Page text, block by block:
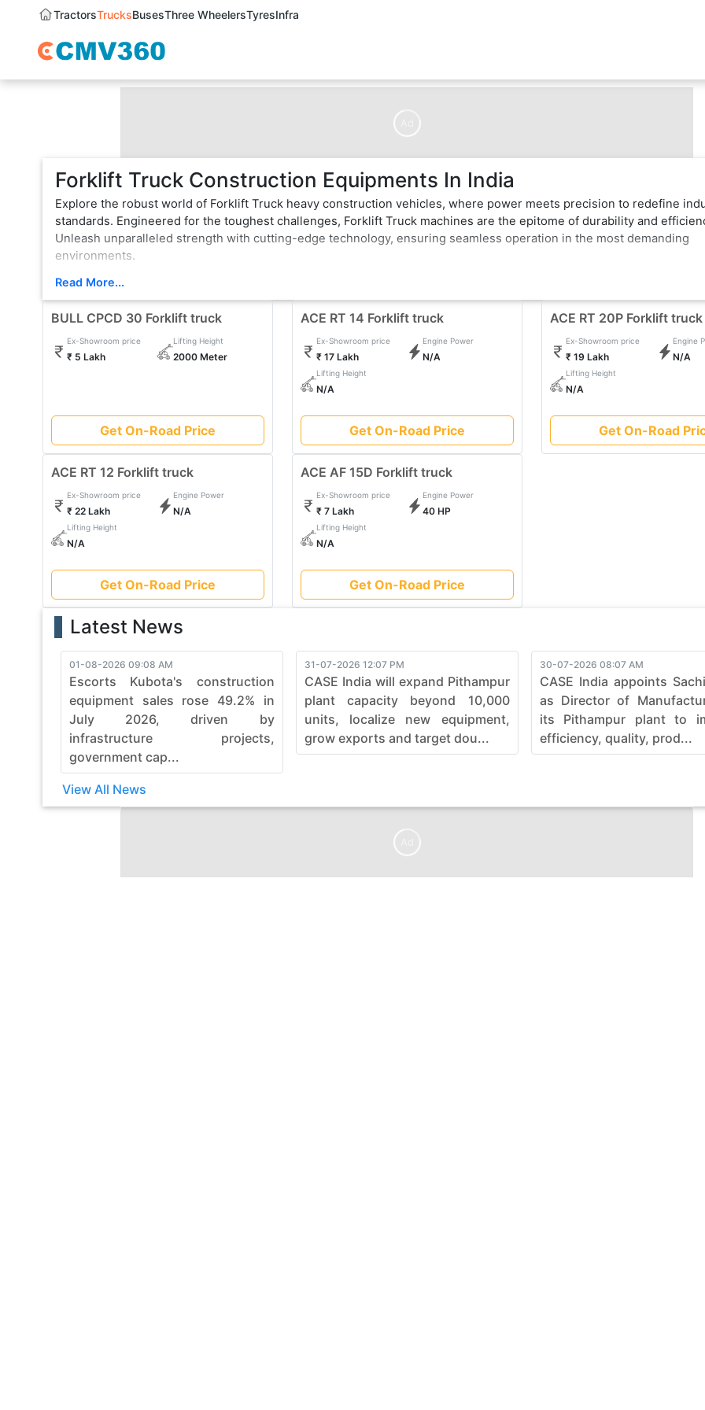
TractorsTrucksBusesThree WheelersTyresInfra
Forklift Truck Construction Equipments In India
Explore the robust world of Forklift Truck heavy construction vehicles, where power meets precision to redefine
standards. Engineered for the toughest challenges, Forklift Truck machines are the epitome of durability and
Unleash unparalleled strength with cutting-edge technology, ensuring seamless operation in the most demanding
environments.
From bulldozers that sculpt landscapes to Dozers that dig with unwavering force, Forklift Truck exemplifies
vehicle is a testament to innovation, boasting state-of-the-art features that enhance performance and safety.
rugged terrain or formidable tasks, Forklift Truck heavy construction vehicles effortlessly conquer obstacles, making
top choice for professionals.
With a legacy of reliability, Forklift Truck continues to evolve, pushing boundaries in the construction industry.
projects with Forklift Truck's commitment to quality, durability, and efficiency, ensuring every job is not just
mastered with finesse. Embrace the power of Forklift Truck and witness the seamless synergy between strength and
sophistication in heavy construction machinery.
Read More...
BULL CPCD 30 Forklift truck
Ex-Showroom price
₹ 5 Lakh
Lifting Height
2000 Meter
Get On-Road Price
ACE RT 14 Forklift truck
Ex-Showroom price
₹ 17 Lakh
Engine Power
N/A
Lifting Height
N/A
Get On-Road Price
ACE RT 20P Forklift truck
Ex-Showroom price
₹ 19 Lakh
Engine
N/A
Lifting Height
N/A
Get On-Road
ACE RT 12 Forklift truck
Ex-Showroom price
₹ 22 Lakh
Engine Power
N/A
Lifting Height
N/A
Get On-Road Price
ACE AF 15D Forklift truck
Ex-Showroom price
₹ 7 Lakh
Engine Power
40 HP
Lifting Height
N/A
Get On-Road Price
Latest News
01-08-2026 09:08 AM
Escorts Kubota's construction
equipment sales rose 49.2% in
July 2026, driven by
infrastructure projects,
government cap...
31-07-2026 12:07 PM
CASE India will expand Pithampur
plant capacity beyond 10,000
units, localize new equipment,
grow exports and target dou...
30-07-2026 08:07 AM
CASE India appoints
as Director of
its Pithampur plant to
efficiency, quality, prod...
View All News